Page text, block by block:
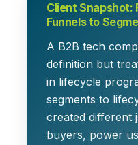
Client Snapshot:
Funnels to
A B2B tech
definition but
in lifecycle
segments to
created different
buyers, power